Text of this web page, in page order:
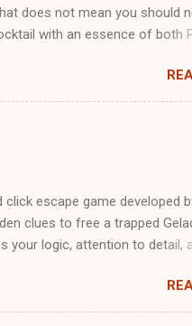
does not mean you should
with an essence of both
escape game developed
clues to free a trapped
your logic, attention to detail,